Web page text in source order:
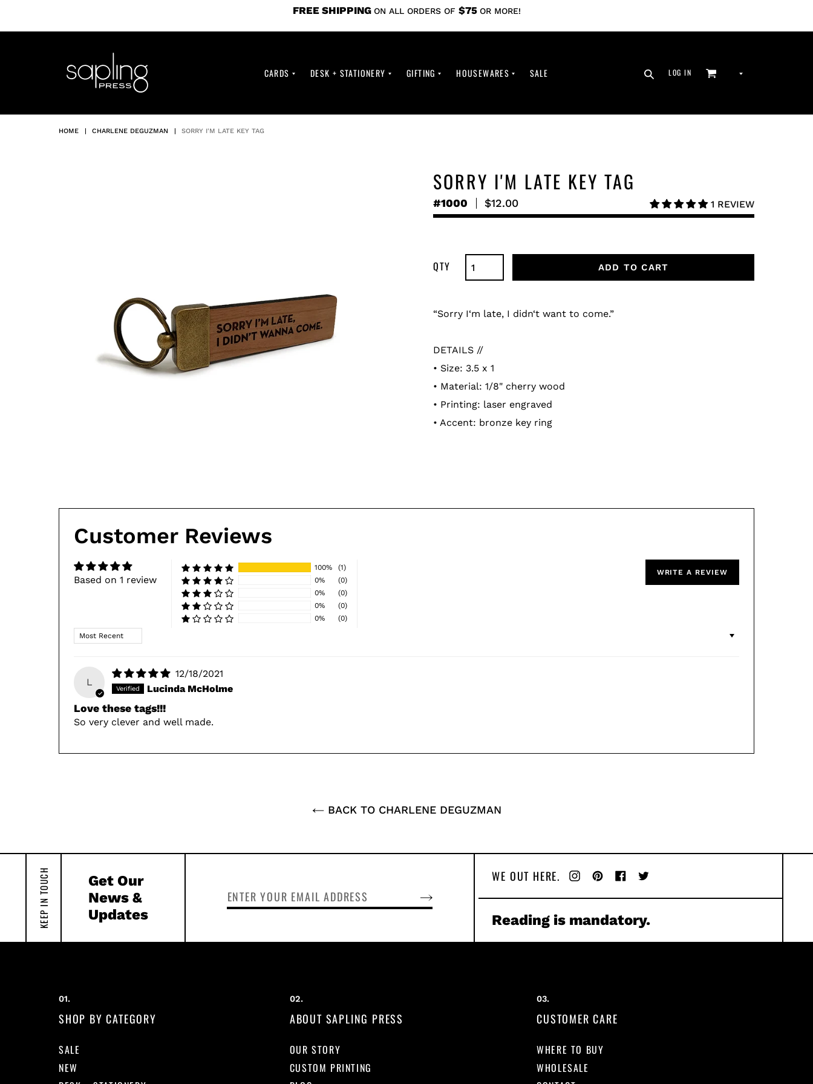
FREE SHIPPING ON ALL ORDERS OF $75 OR MORE!
CARDS DESK + STATIONERY GIFTING HOUSEWARES SALE SEARCH
LOG IN LOG INCART
CURRENCY
HOME | CHARLENE DEGUZMAN | SORRY I'M LATE KEY TAG
SORRY I'M LATE KEY TAG
#1000
Regular
price
$12.00 1 REVIEW
ADD TO CART
product
your
cart
“Sorry I‘m late, I didn‘t want to come.”
DETAILS //
• Size: 3.5 x 1
• Material: 1/8" cherry wood
• Printing: laser engraved
• Accent: bronze key ring
Customer Reviews
Based on 1 review
WRITE A REVIEW
100%
(1)
0%
(0)
0%
(0)
0%
(0)
0%
(0)
Sort by
L
12/18/2021
Lucinda McHolme
Love these tags!!!
So very clever and well made.
BACK TO CHARLENE DEGUZMAN
KEEP IN TOUCH
Get Our
News &
Updates
SUBSCRIBE
WE OUT HERE. Instagram
PinterestFacebook
Twitter
Reading is mandatory.
SHOP BY CATEGORY
SALE
NEW
ABOUT SAPLING PRESS
OUR STORY
CUSTOM PRINTING
CUSTOMER CARE
WHERE TO BUY
WHOLESALE